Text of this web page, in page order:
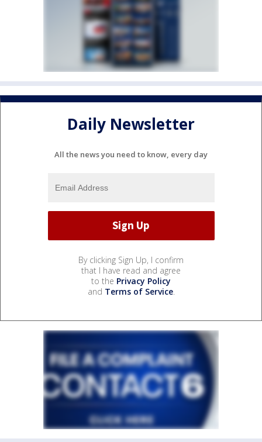
Daily Newsletter
All the news you need to know, every day
By clicking Sign Up, I confirm
that I have read and agree
to the Privacy Policy
and Terms of Service.